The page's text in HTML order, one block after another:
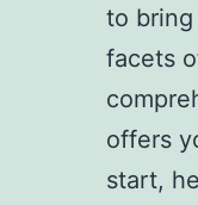
to
facets
offers
start,